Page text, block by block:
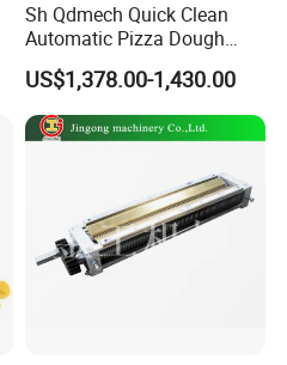
Sh Qdmech Quick Clean
Automatic Pizza Dough
Roller Machine Pizza Press
Machine Dough Flattening
Machine with CE Certified
US$1,378.00-1,430.00